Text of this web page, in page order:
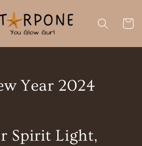
Cart
Year 2024
Spirit Light,